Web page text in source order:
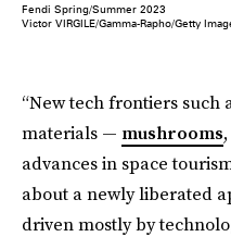
Fendi Spring/Summer 2023
Victor VIRGILE/Gamma-Rapho/Getty
“New tech frontiers such
materials — mushrooms
advances in space
about a newly liberated
driven mostly by